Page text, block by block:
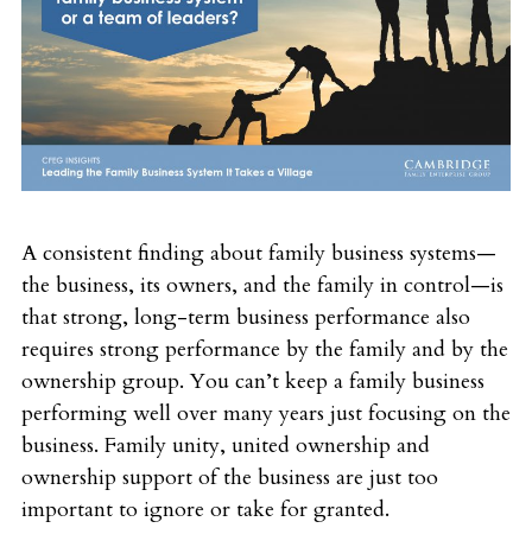
A consistent finding about family business systems—
the business, its owners, and the family in control—is
that strong, long-term business performance also
requires strong performance by the family and by the
ownership group. You can’t keep a family business
performing well over many years just focusing on the
business. Family unity, united ownership and
ownership support of the business are just too
important to ignore or take for granted.